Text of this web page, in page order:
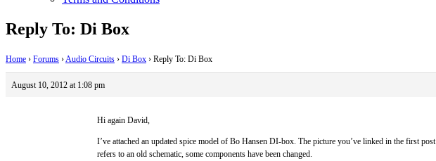
Reply To: Di Box
Home › Forums ›Audio Circuits › Di Box › Reply To: Di Box
August 10, 2012 at 1:08 pm
Hi again David,
I’ve attached an updated spice model of Bo Hansen DI-box. The picture you’ve linked in the first post
refers to an old schematic, some components have been changed.